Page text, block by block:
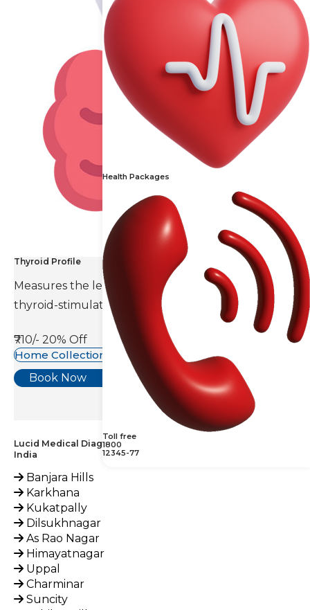
Health Packages
Toll free
1800
12345-77
Thyroid Profile
Measures the levels of thyroid hormones and
thyroid-stimulating hormone(TSH).
₹710/- 20% Off
Home Collection Available
Book Now
Lucid Medical Diagnostics Provides Ammonia Test across
India
Banjara Hills
Karkhana
Kukatpally
Dilsukhnagar
As Rao Nagar
Himayatnagar
Uppal
Charminar
Suncity